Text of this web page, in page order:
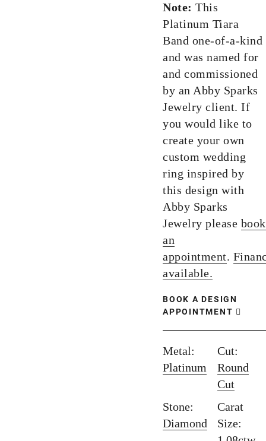
Note: This
Platinum Tiara
Band one-of-a-kind
and was named for
and commissioned
by an Abby Sparks
Jewelry client. If
you would like to
create your own
custom wedding
ring inspired by
this design with
Abby Sparks
Jewelry please book
an
appointment.
available.
BOOK A DESIGN
APPOINTMENT
Metal:
Platinum
Cut:
Round
Cut
Stone:
Diamond
Carat
Size: